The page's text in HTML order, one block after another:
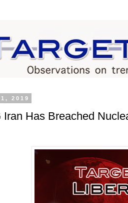
2019
Has Breached